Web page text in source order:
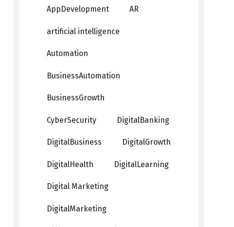
AppDevelopment AR
artificial intelligence
Automation
BusinessAutomation
BusinessGrowth
CyberSecurity DigitalBanking
DigitalBusiness DigitalGrowth
DigitalHealth DigitalLearning
Digital Marketing
DigitalMarketing